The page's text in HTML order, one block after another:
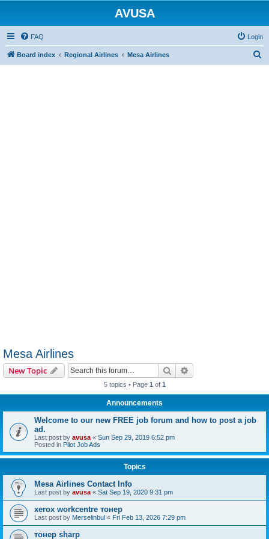
AVUSA
FAQ Login
Board index Regional Airlines Mesa Airlines
Mesa Airlines
New Topic Search
5 topics • Page 1 of 1
Announcements
Welcome to our new FREE job forum and how to post a job
ad.
Last post by avusa « Sun Sep 29, 2019 6:52 pm
Posted in Pilot Job Ads
Topics
Mesa Airlines Contact Info
Last post by avusa « Sat Sep 19, 2020 9:31 pm
xerox workcentre тонер
Last post by Merselinbul « Fri Feb 13, 2026 7:29 pm
тонер sharp